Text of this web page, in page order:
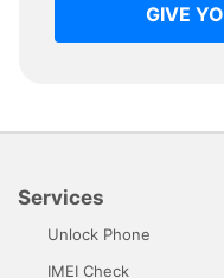
GIVE
Services
Unlock Phone
IMEI Check